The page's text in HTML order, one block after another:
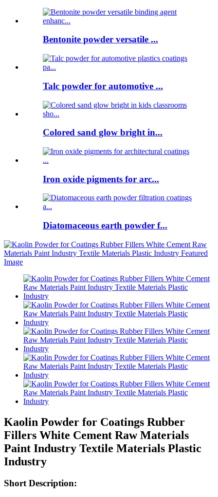
Bentonite powder versatile ...
Talc powder for automotive ...
Colored sand glow bright in...
Iron oxide pigments for arc...
Diatomaceous earth powder f...
Kaolin Powder for Coatings Rubber
Fillers White Cement Raw Materials
Paint Industry Textile Materials Plastic
Industry
Short Description: